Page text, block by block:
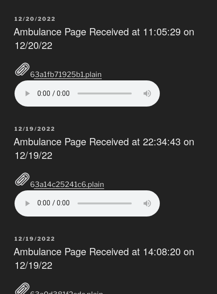
POSTED
ON
12/20/2022
Ambulance Page Received at 11:05:29 on
12/20/22
63a1fb71925b1.plain
POSTED
ON
12/19/2022
Ambulance Page Received at 22:34:43 on
12/19/22
63a14c25241c6.plain
POSTED
ON
12/19/2022
Ambulance Page Received at 14:08:20 on
12/19/22